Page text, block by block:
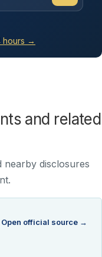
hours →
and related
nearby disclosures
Open official source →